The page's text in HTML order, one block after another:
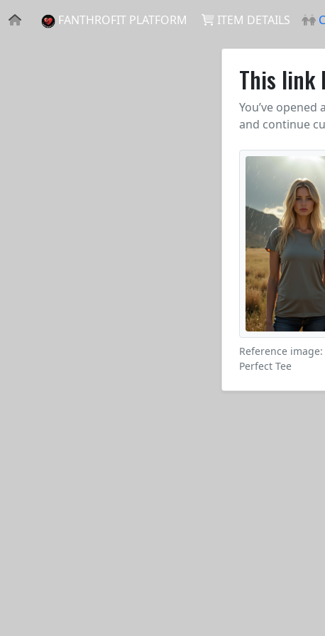
FANTHROFIT PLATFORM ITEM DETAILS
This link
You’ve
and continue
Reference
Perfect Tee